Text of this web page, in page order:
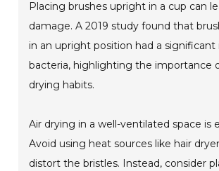
Placing brushes upright in a cup can
damage. A 2019 study found that
in an upright position had a significant
bacteria, highlighting the importance
drying habits.
Air drying in a well-ventilated space is
Avoid using heat sources like hair
distort the bristles. Instead, consider